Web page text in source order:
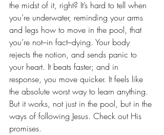
the midst of it, right? It’s hard to tell when
you’re underwater, reminding your arms
and legs how to move in the pool, that
you’re not–in fact–dying. Your body
rejects the notion, and sends panic to
your heart. It beats faster; and in
response, you move quicker. It feels like
the absolute worst way to learn anything.
But it works, not just in the pool, but in the
ways of following Jesus. Check out His
promises.